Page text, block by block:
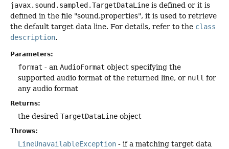
javax.sound.sampled.TargetDataLine is defined or it is
defined in the file "sound.properties", it is used to retrieve
the default target data line. For details, refer to the class
description.
Parameters:
format - an AudioFormat object specifying the
supported audio format of the returned line, or null for
any audio format
Returns:
the desired TargetDataLine object
Throws:
LineUnavailableException - if a matching target data